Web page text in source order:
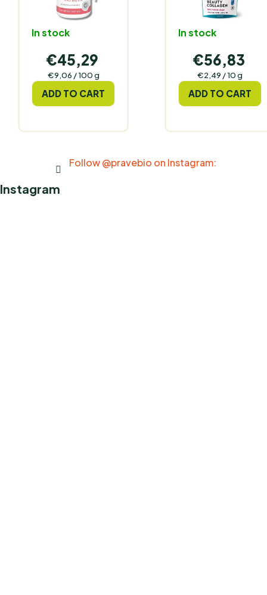
In stock
€45,29
Measure
€9,06 / 100 g
ADD TO CART
In stock
€56,83
Measure
€2,49 / 10 g
ADD TO CART
Follow @pravebio on Instagram:
Instagram